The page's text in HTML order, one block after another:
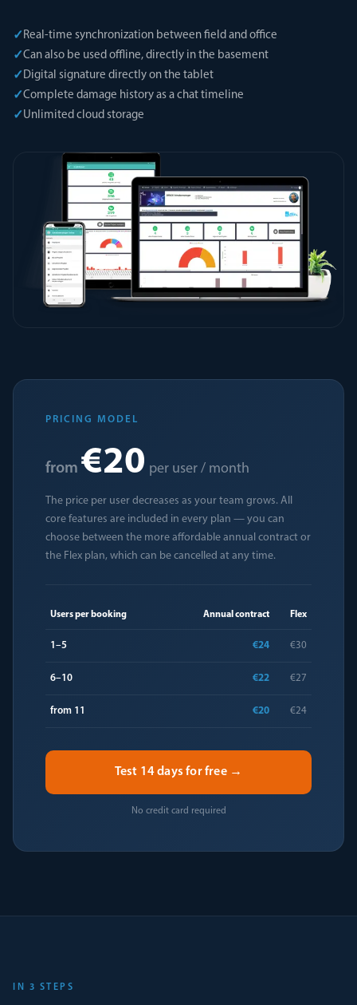
✓Real-time synchronization between field and office
✓Can also be used offline, directly in the basement
✓Digital signature directly on the tablet
✓Complete damage history as a chat timeline
✓Unlimited cloud storage
PRICING MODEL
from €20 per user / month
The price per user decreases as your team grows. All
core features are included in every plan — you can
choose between the more affordable annual contract or
the Flex plan, which can be cancelled at any time.
Users per booking Annual contract Flex
1–5 €24 €30
6–10 €22 €27
from 11 €20 €24
Test 14 days for free →
No credit card required
IN 3 STEPS